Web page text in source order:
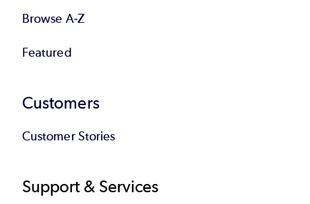
Browse A-Z
Featured
Customers
Customer Stories
Support & Services